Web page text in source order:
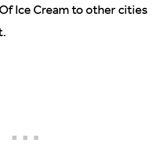
Ice Cream to other cities